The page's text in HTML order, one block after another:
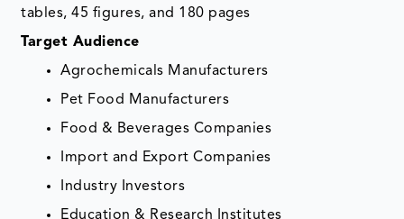
tables, 45 figures, and 180 pages
Target Audience
Agrochemicals Manufacturers
Pet Food Manufacturers
Food & Beverages Companies
Import and Export Companies
Industry Investors
Education & Research Institutes